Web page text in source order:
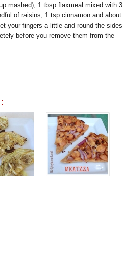
mashed), 1 tbsp flaxmeal mixed with 3
of raisins, 1 tsp cinnamon and about
your fingers a little and round the sides
before you remove them from the